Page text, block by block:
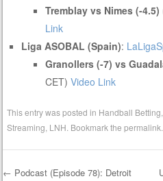
Tremblay vs Nimes (-4.5)
Link
Liga ASOBAL (Spain):
Granollers (-7) vs
CET)Video Link
This entry was posted in Handball Betting
Streaming LNH . Bookmark thepermalink
← Podcast (Episode 78): Detroit